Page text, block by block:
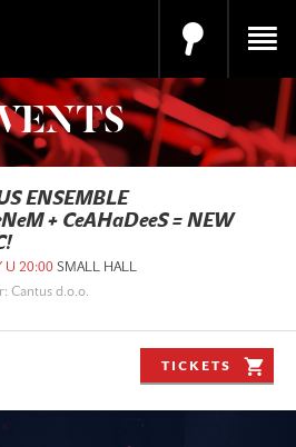
ENSEMBLE
+ CeAHaDeeS = NEW
U 20:00 SMALL HALL
Cantus d.o.o.
TICKETS